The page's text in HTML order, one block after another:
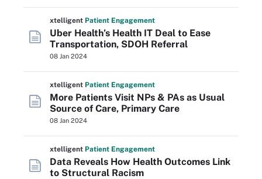
xtelligent Patient Engagement
Uber Health’s Health IT Deal to Ease
Transportation, SDOH Referral
08 Jan 2024
xtelligent Patient Engagement
More Patients Visit NPs & PAs as Usual
Source of Care, Primary Care
08 Jan 2024
xtelligent Patient Engagement
Data Reveals How Health Outcomes Link
to Structural Racism